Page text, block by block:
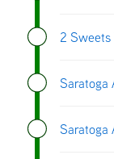
2 Sweets
Saratoga
Saratoga